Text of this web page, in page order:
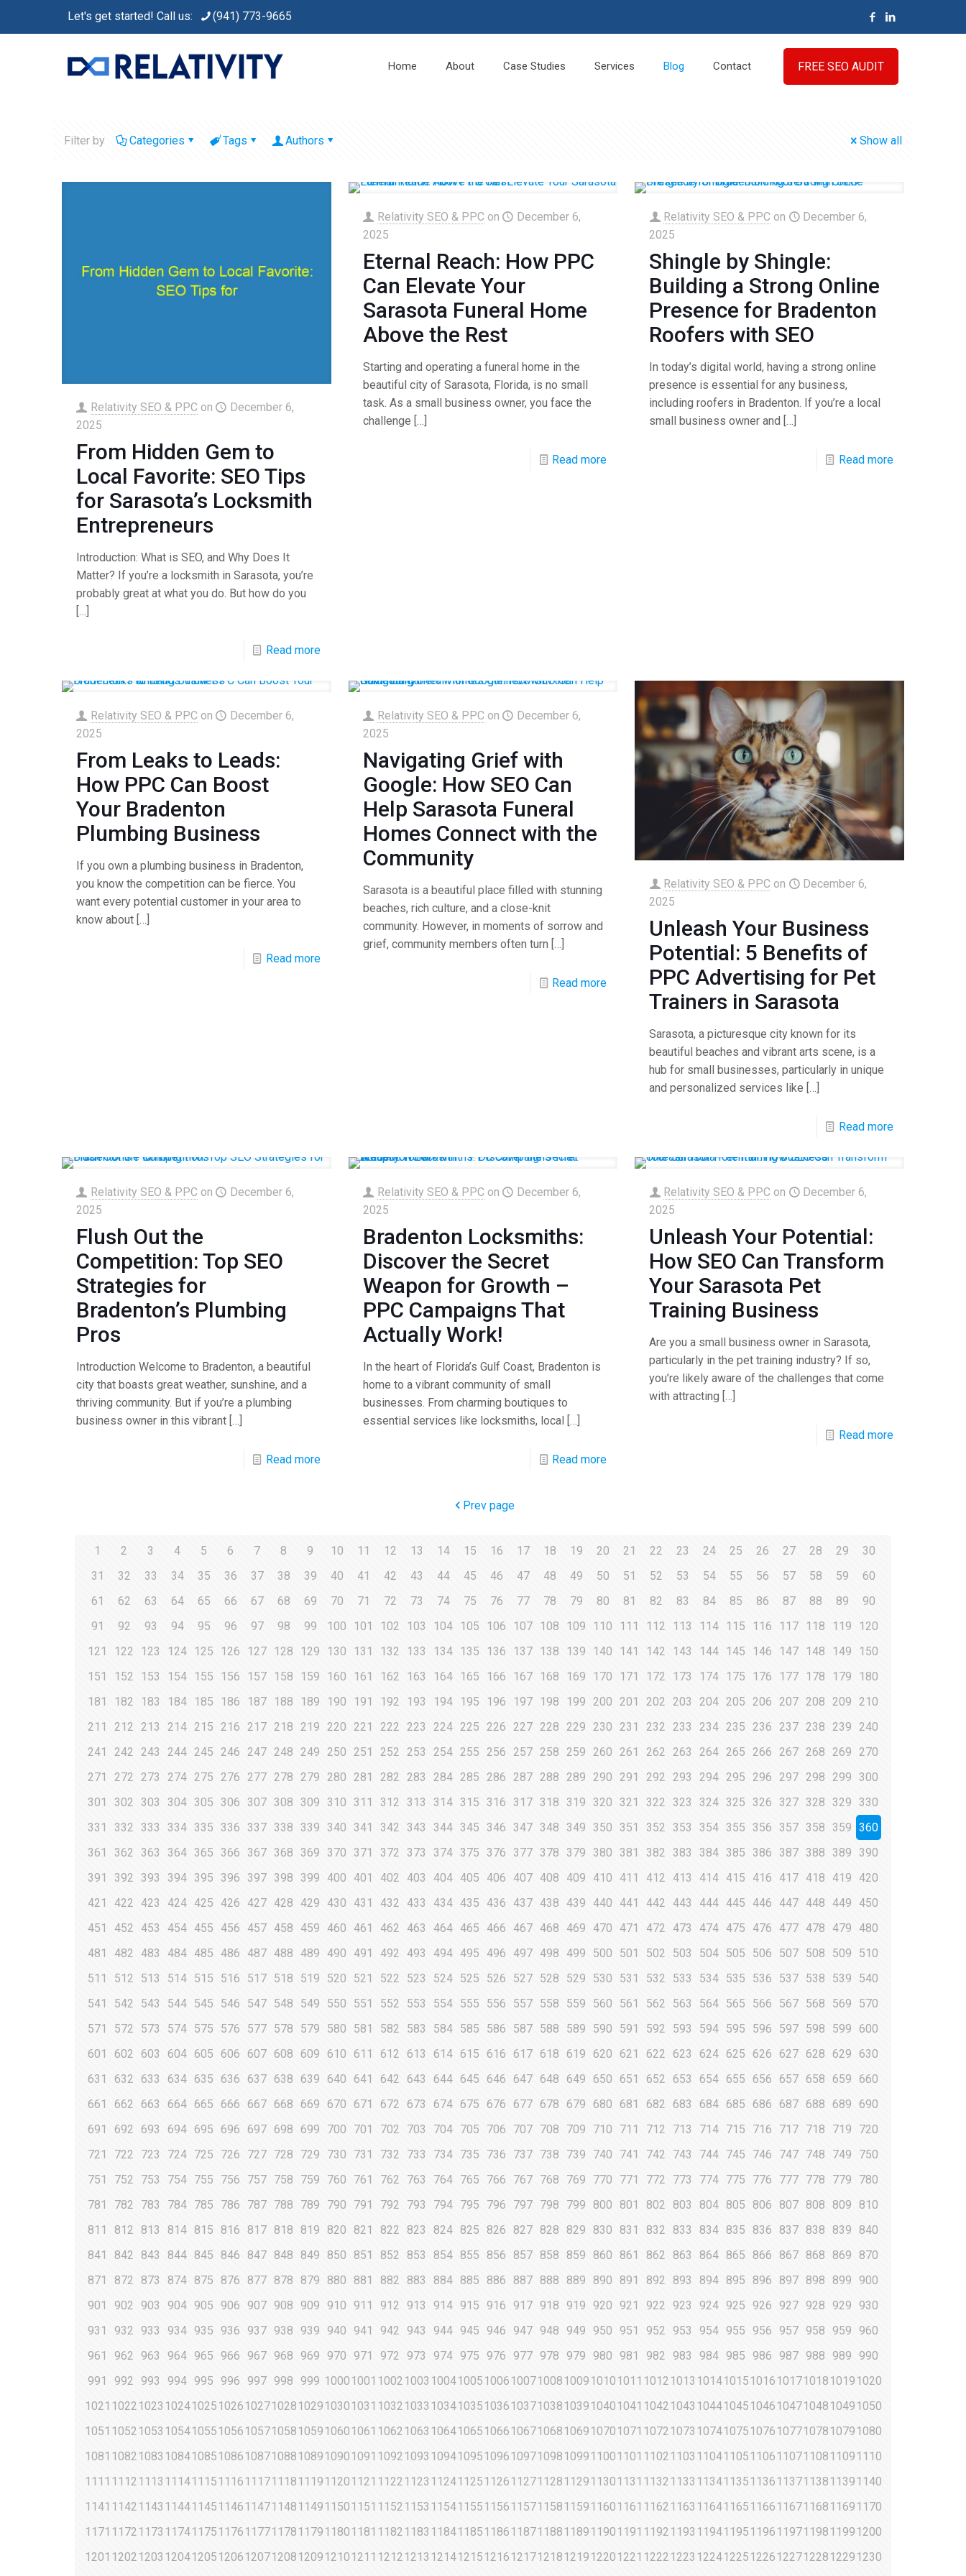
Let's get started! Call us: (941) 773-9665
Home About Case Studies Services Blog Contact FREE SEO AUDIT
Filter by Categories Tags Authors Show all
Relativity SEO & PPC on
December 6,
2025
From Hidden Gem to
Local Favorite: SEO Tips
for Sarasota’s Locksmith
Entrepreneurs
Introduction: What is SEO, and Why Does It
Matter? If you’re a locksmith in Sarasota, you’re
probably great at what you do. But how do you
[…]
Read more
Relativity SEO & PPC on
December 6,
2025
Eternal Reach: How PPC
Can Elevate Your
Sarasota Funeral Home
Above the Rest
Starting and operating a funeral home in the
beautiful city of Sarasota, Florida, is no small
task. As a small business owner, you face the
challenge […]
Read more
Relativity SEO & PPC on
December 6,
2025
Shingle by Shingle:
Building a Strong Online
Presence for Bradenton
Roofers with SEO
In today’s digital world, having a strong online
presence is essential for any business,
including roofers in Bradenton. If you’re a local
small business owner and […]
Read more
Relativity SEO & PPC on
December 6,
2025
From Leaks to Leads:
How PPC Can Boost
Your Bradenton
Plumbing Business
If you own a plumbing business in Bradenton,
you know the competition can be fierce. You
want every potential customer in your area to
know about[…]
Read more
Relativity SEO & PPC on
December 6,
2025
Navigating Grief with
Google: How SEO Can
Help Sarasota Funeral
Homes Connect with the
Community
Sarasota is a beautiful place filled with stunning
beaches, rich culture, and a close-knit
community. However, in moments of sorrow and
grief, community members often turn […]
Read more
Relativity SEO & PPC on
December 6,
2025
Unleash Your Business
Potential: 5 Benefits of
PPC Advertising for Pet
Trainers in Sarasota
Sarasota, a picturesque city known for its
beautiful beaches and vibrant arts scene, is a
hub for small businesses, particularly in unique
and personalized services like […]
Read more
Relativity SEO & PPC on
December 6,
2025
Flush Out the
Competition: Top SEO
Strategies for
Bradenton’s Plumbing
Pros
Introduction Welcome to Bradenton, a beautiful
city that boasts great weather, sunshine, and a
thriving community. But if you’re a plumbing
business owner in this vibrant[…]
Read more
Relativity SEO & PPC on
December 6,
2025
Bradenton Locksmiths:
Discover the Secret
Weapon for Growth –
PPC Campaigns That
Actually Work!
In the heart of Florida’s Gulf Coast, Bradenton is
home to a vibrant community of small
businesses. From charming boutiques to
essential services like locksmiths, local […]
Read more
Relativity SEO & PPC on
December 6,
2025
Unleash Your Potential:
How SEO Can Transform
Your Sarasota Pet
Training Business
Are you a small business owner in Sarasota,
particularly in the pet training industry? If so,
you’re likely aware of the challenges that come
with attracting […]
Read more
Prev page
1 2 3 4 5 6 7 8 9 10 11 12 13 14 15 16 17 18 19 20 21 22 23 24 25 26 27 28 29
30
31
32 33 34 35 36 37 38 39 40 41 42 43 44 45 46 47 48 49 50 51 52 53 54 55 56 57 58 59
60
61
62 63 64 65 66 67 68 69 70 71 72 73 74 75 76 77 78 79 80 81 82 83 84 85 86 87 88 89
90
91
92 93 94 95 96 97 98 99 100 101 102 103 104 105 106 107 108 109 110 111 112 113 114 115 116 117 118 119
120
121
122 123 124 125 126 127 128 129 130 131 132 133 134 135 136 137 138 139 140 141 142 143 144 145 146 147 148 149
150
151
152 153 154 155 156 157 158 159 160 161 162 163 164 165 166 167 168 169 170 171 172 173 174 175 176 177 178 179
180
181
182 183 184 185 186 187 188 189 190 191 192 193 194 195 196 197 198 199 200 201 202 203 204 205 206 207 208 209 210
211
212 213 214 215 216 217 218 219 220 221 222 223 224 225 226 227 228 229 230 231 232 233 234 235 236 237 238 239 240
241
242 243 244 245 246 247 248 249 250 251 252 253 254 255 256 257 258 259 260 261 262 263 264 265 266 267 268 269 270
271
272 273 274 275 276 277 278 279 280 281 282 283 284 285 286 287 288 289 290 291 292 293 294 295 296 297 298 299
300
301
302 303 304 305 306 307 308 309 310 311 312 313 314 315 316 317 318 319 320 321 322 323 324 325 326 327 328 329
330
331
332 333 334 335 336 337 338 339 340 341 342 343 344 345 346 347 348 349 350 351 352 353 354 355 356 357 358 359 360
361
362 363 364 365 366 367 368 369 370 371 372 373 374 375 376 377 378 379 380 381 382 383 384 385 386 387 388 389
390
391
392 393 394 395 396 397 398 399 400 401 402 403 404 405 406 407 408 409 410 411 412 413 414 415 416 417 418 419
420
421
422 423 424 425 426 427 428 429 430 431 432 433 434 435 436 437 438 439 440 441 442 443 444 445 446 447 448 449
450
451
452 453 454 455 456 457 458 459 460 461 462 463 464 465 466 467 468 469 470 471 472 473 474 475 476 477 478 479
480
481
482 483 484 485 486 487 488 489 490 491 492 493 494 495 496 497 498 499 500 501 502 503 504 505 506 507 508 509
510
511
512 513 514 515 516 517 518 519 520 521 522 523 524 525 526 527 528 529 530 531 532 533 534 535 536 537 538 539
540
541
542 543 544 545 546 547 548 549 550 551 552 553 554 555 556 557 558 559 560 561 562 563 564 565 566 567 568 569
570
571
572 573 574 575 576 577 578 579 580 581 582 583 584 585 586 587 588 589 590 591 592 593 594 595 596 597 598 599
600
601
602 603 604 605 606 607 608 609 610 611 612 613 614 615 616 617 618 619 620 621 622 623 624 625 626 627 628 629 630
631
632 633 634 635 636 637 638 639 640 641 642 643 644 645 646 647 648 649 650 651 652 653 654 655 656 657 658 659
660
661
662 663 664 665 666 667 668 669 670 671 672 673 674 675 676 677 678 679 680 681 682 683 684 685 686 687 688 689 690
691
692 693 694 695 696 697 698 699 700 701 702 703 704 705 706 707 708 709 710 711 712 713 714 715 716 717 718 719
720
721
722 723 724 725 726 727 728 729 730 731 732 733 734 735 736 737 738 739 740 741 742 743 744 745 746 747 748 749
750
751
752 753 754 755 756 757 758 759 760 761 762 763 764 765 766 767 768 769 770 771 772 773 774 775 776 777 778 779
780
781
782 783 784 785 786 787 788 789 790 791 792 793 794 795 796 797 798 799 800 801 802 803 804 805 806 807 808 809
810
811
812 813 814 815 816 817 818 819 820 821 822 823 824 825 826 827 828 829 830 831 832 833 834 835 836 837 838 839
840
841
842 843 844 845 846 847 848 849 850 851 852 853 854 855 856 857 858 859 860 861 862 863 864 865 866 867 868 869
870
871
872 873 874 875 876 877 878 879 880 881 882 883 884 885 886 887 888 889 890 891 892 893 894 895 896 897 898 899
900
901
902 903 904 905 906 907 908 909 910 911 912 913 914 915 916 917 918 919 920 921 922 923 924 925 926 927 928 929
930
931
932 933 934 935 936 937 938 939 940 941 942 943 944 945 946 947 948 949 950 951 952 953 954 955 956 957 958 959
960
961
962 963 964 965 966 967 968 969 970 971 972 973 974 975 976 977 978 979 980 981 982 983 984 985 986 987 988 989
990
991
992 993 994 995 996 997 998 999 10001001 10021003 10041005100610071008100910101011 10121013 1014101510161017101810191020
1021 10221023 10241025102610271028102910301031 10321033 10341035103610371038103910401041 10421043 1044104510461047104810491050
1051 10521053 10541055105610571058105910601061 10621063 10641065106610671068106910701071 10721073 1074107510761077107810791080
1081 10821083 10841085108610871088108910901091 10921093 10941095109610971098109911001101 11021103 1104110511061107110811091110
1111 11121113 11141115111611171118111911201121 11221123 11241125112611271128112911301131 11321133 1134113511361137113811391140
1141 11421143 11441145114611471148114911501151 11521153 11541155115611571158115911601161 11621163 1164116511661167116811691170
1171 11721173 11741175117611771178117911801181 11821183 11841185118611871188118911901191 11921193 1194119511961197119811991200
1201 12021203 12041205120612071208120912101211 12121213 12141215121612171218121912201221 12221223 1224122512261227122812291230